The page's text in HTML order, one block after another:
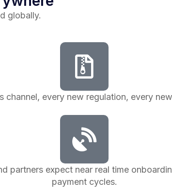
globally.
channel, every new regulation, every
partners expect near real time
payment cycles.